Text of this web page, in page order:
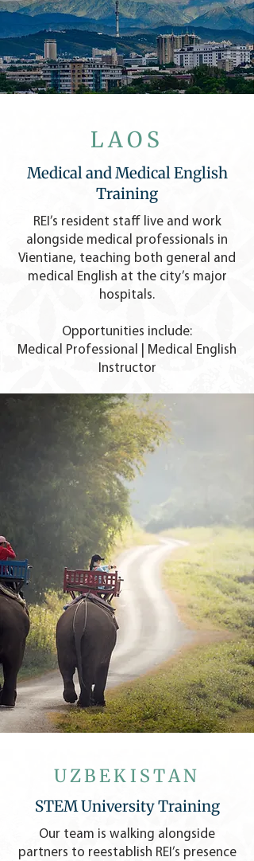
LAOS
Medical and Medical English
Training
REI’s resident staff live and work
alongside medical professionals in
Vientiane, teaching both general and
medical English at the city’s major
hospitals.
Opportunities include:
Medical Professional | Medical English
Instructor
UZBEKISTAN
STEM University Training
Our team is walking alongside
partners to reestablish REI’s presence